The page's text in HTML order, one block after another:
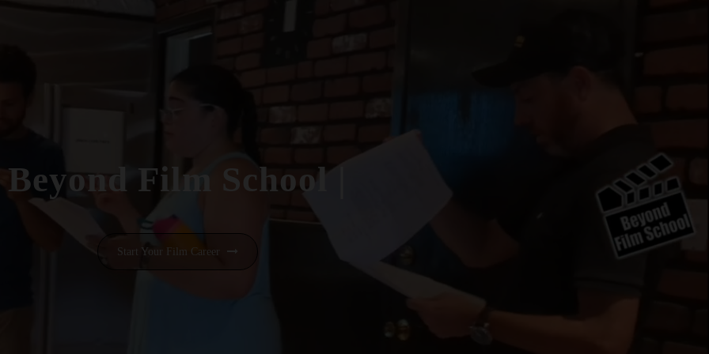
Beyond Film School
Start Your Film Career